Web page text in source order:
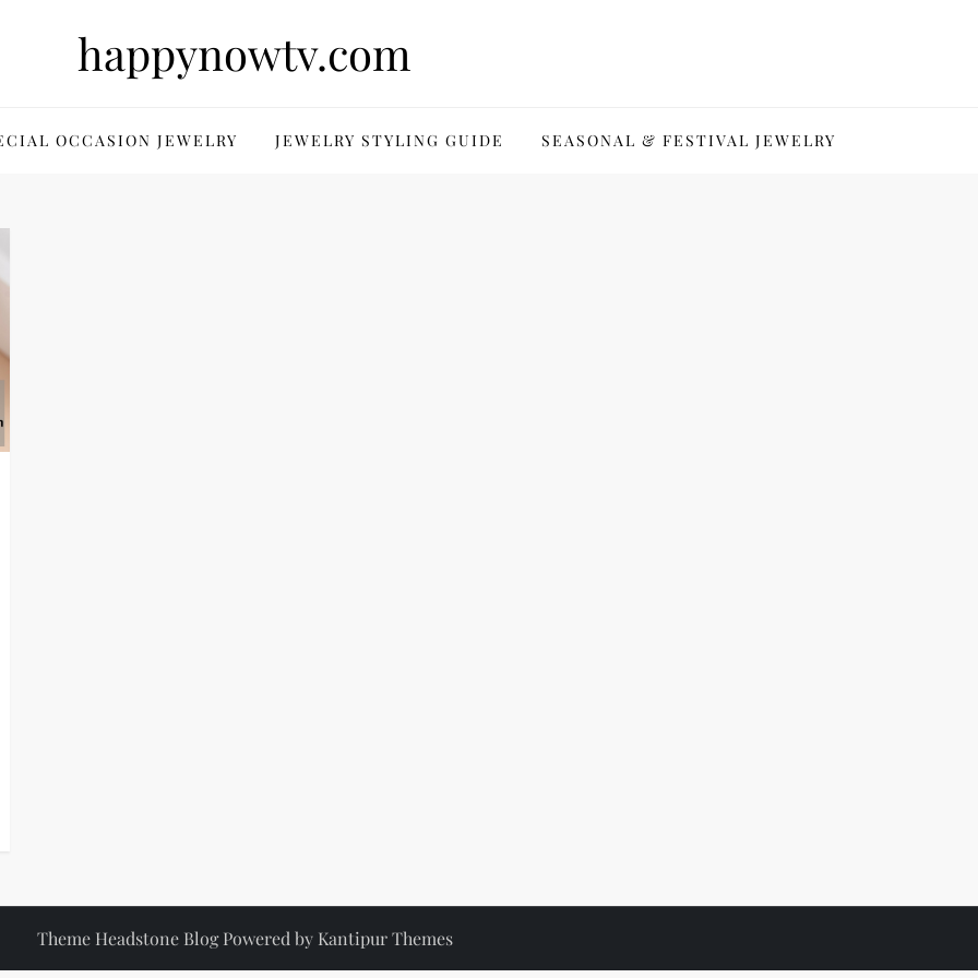
happynowtv.com
OCCASION JEWELRY JEWELRY STYLING GUIDE SEASONAL & FESTIVAL JEWELRY
Theme Headstone Blog Powered by Kantipur Themes